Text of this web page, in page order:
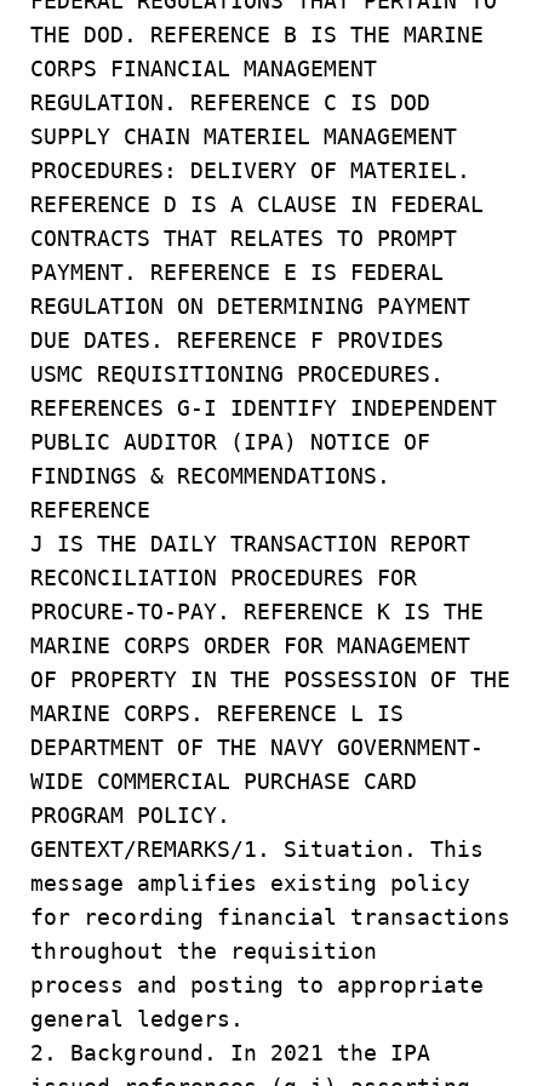
THE DOD. REFERENCE B IS THE MARINE
CORPS FINANCIAL MANAGEMENT
REGULATION. REFERENCE C IS DOD
SUPPLY CHAIN MATERIEL MANAGEMENT
PROCEDURES: DELIVERY OF MATERIEL.
REFERENCE D IS A CLAUSE IN FEDERAL
CONTRACTS THAT RELATES TO PROMPT
PAYMENT. REFERENCE E IS FEDERAL
REGULATION ON DETERMINING PAYMENT
DUE DATES. REFERENCE F PROVIDES
USMC REQUISITIONING PROCEDURES.
REFERENCES G-I IDENTIFY INDEPENDENT
PUBLIC AUDITOR (IPA) NOTICE OF
FINDINGS & RECOMMENDATIONS.
REFERENCE
J IS THE DAILY TRANSACTION REPORT
RECONCILIATION PROCEDURES FOR
PROCURE-TO-PAY. REFERENCE K IS THE
MARINE CORPS ORDER FOR MANAGEMENT
OF PROPERTY IN THE POSSESSION OF THE
MARINE CORPS. REFERENCE L IS
DEPARTMENT OF THE NAVY GOVERNMENT-
WIDE COMMERCIAL PURCHASE CARD
PROGRAM POLICY.
GENTEXT/REMARKS/1. Situation. This
message amplifies existing policy
for recording financial transactions
throughout the requisition
process and posting to appropriate
general ledgers.
2. Background. In 2021 the IPA